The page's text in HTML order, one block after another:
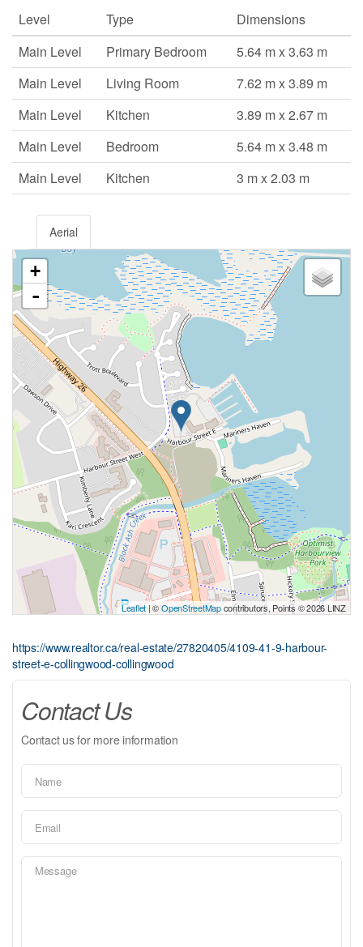
Level Type
Dimensions
Main Level
Primary Bedroom
5.64 m x 3.63 m
Main Level
Living Room
7.62 m x 3.89 m
Main Level
Kitchen
3.89 m x 2.67 m
Main Level
Bedroom
5.64 m x 3.48 m
Main Level
Kitchen 3 m x 2.03 m
Aerial
+
-
Leaflet| ©OpenStreetMapcontributors, Points © 2026 LINZ
https://www.realtor.ca/real-estate/27820405/4109-41-9-harbour-
street-e-collingwood-collingwood
Contact Us
Contact us for more information